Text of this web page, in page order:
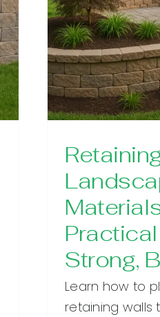
Strong,
Learn how to
retaining walls